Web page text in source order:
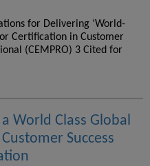
for Delivering ‘World-
Certification in Customer
(CEMPRO) 3 Cited for
World Class Global
Success